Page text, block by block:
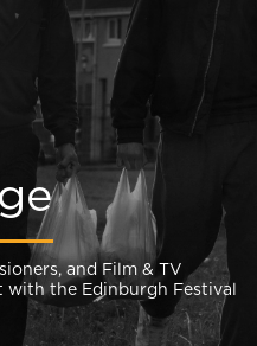
and Film & TV
the Edinburgh Festival